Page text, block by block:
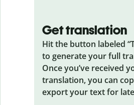
Get translation
Hit the button labeled
to generate your full
Once you’ve received
translation, you can
export your text for